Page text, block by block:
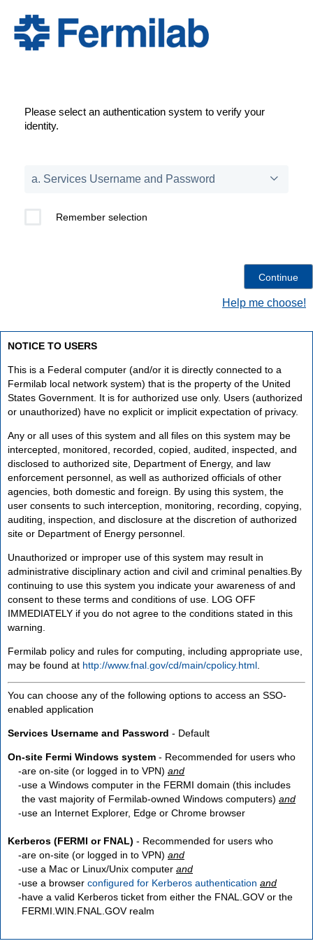
Please select an authentication system to verify your
identity.
Remember selection
Help me choose!
NOTICE TO USERS
This is a Federal computer (and/or it is directly connected to a
Fermilab local network system) that is the property of the United
States Government. It is for authorized use only. Users (authorized
or unauthorized) have no explicit or implicit expectation of privacy.
Any or all uses of this system and all files on this system may be
intercepted, monitored, recorded, copied, audited, inspected, and
disclosed to authorized site, Department of Energy, and law
enforcement personnel, as well as authorized officials of other
agencies, both domestic and foreign. By using this system, the
user consents to such interception, monitoring, recording, copying,
auditing, inspection, and disclosure at the discretion of authorized
site or Department of Energy personnel.
Unauthorized or improper use of this system may result in
administrative disciplinary action and civil and criminal penalties.By
continuing to use this system you indicate your awareness of and
consent to these terms and conditions of use. LOG OFF
IMMEDIATELY if you do not agree to the conditions stated in this
warning.
Fermilab policy and rules for computing, including appropriate use,
may be found at http://www.fnal.gov/cd/main/cpolicy.html
You can choose any of the following options to access an SSO-
enabled application
Services Username and Password - Default
On-site Fermi Windows system - Recommended for users who
are on-site (or logged in to VPN) and
use a Windows computer in the FERMI domain (this includes
the vast majority of Fermilab-owned Windows computers) and
use an Internet Explorer, Edge or Chrome browser
Kerberos (FERMI or FNAL) - Recommended for users who
are on-site (or logged in to VPN) and
use a Mac or Linux/Unix computer and
use a browser configured for Kerberos authentication and
have a valid Kerberos ticket from either the FNAL.GOV or the
FERMI.WIN.FNAL.GOV realm